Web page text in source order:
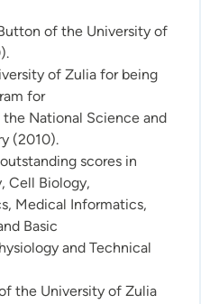
of the University of
of Zulia for being
for
National Science and
(2010).
scores in
Cell Biology,
Medical Informatics,
Basic
and Technical
the University of Zulia